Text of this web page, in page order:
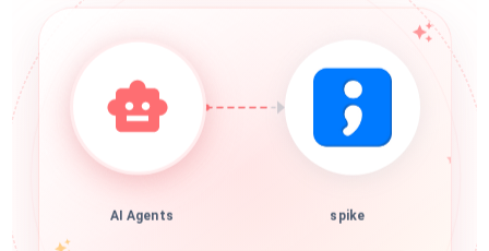
AI Agents spike